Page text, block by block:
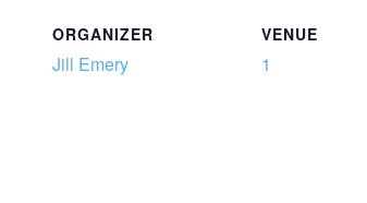
ORGANIZER
Jill Emery
VENUE
1